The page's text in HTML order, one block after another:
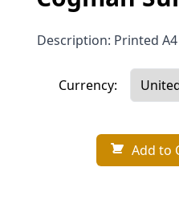
Description: Printed
Currency:
Add to